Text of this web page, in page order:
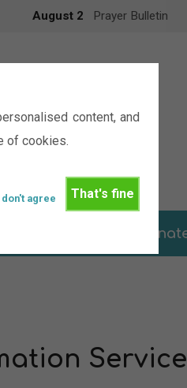
content, and
of cookies.
That's fine
don't agree
August 2 Prayer Bulletin
Service